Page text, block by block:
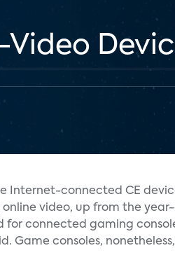
Video
Internet-connected CE
video, up from the
for connected gaming
Game consoles,